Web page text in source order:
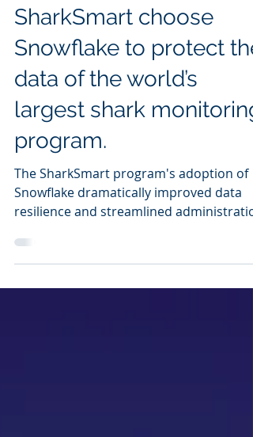
Oct 30, 2023
5 min read
SharkSmart choose
Snowflake to protect the
data of the world’s
largest shark monitoring
program.
The SharkSmart program's adoption of
and resource efficiency.